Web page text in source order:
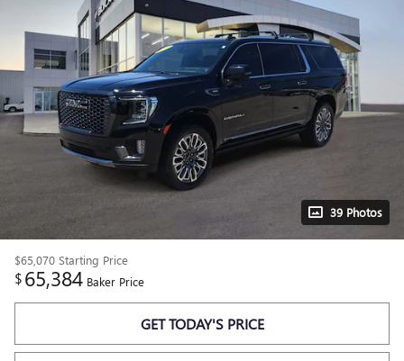
39 Photos
$65,070 Starting Price
$65,384 Baker Price
GET TODAY'S PRICE